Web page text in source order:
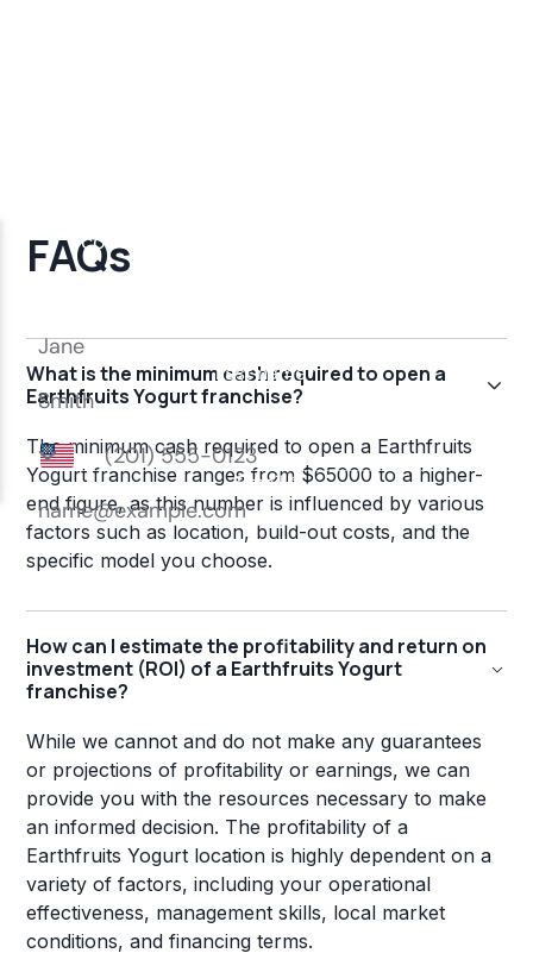
FAQs
What is the minimum cash required to open a
Earthfruits Yogurt franchise?
The minimum cash required to open a Earthfruits
Yogurt franchise ranges from $65000 to a higher-
end figure, as this number is influenced by various
factors such as location, build-out costs, and the
specific model you choose.
How can I estimate the profitability and return on
investment (ROI) of a Earthfruits Yogurt
franchise?
While we cannot and do not make any guarantees
or projections of profitability or earnings, we can
provide you with the resources necessary to make
an informed decision. The profitability of a
Earthfruits Yogurt location is highly dependent on a
variety of factors, including your operational
effectiveness, management skills, local market
conditions, and financing terms.